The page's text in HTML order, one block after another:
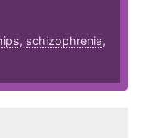
, schizophrenia,